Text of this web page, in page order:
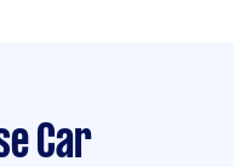
Car